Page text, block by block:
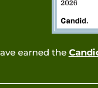
earned the